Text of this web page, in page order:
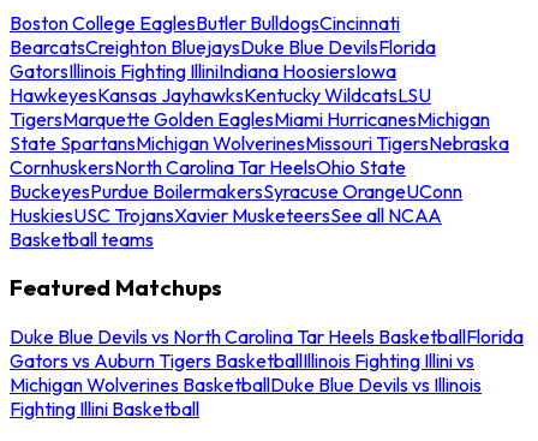
Boston College EaglesButler BulldogsCincinnati
BearcatsCreighton BluejaysDuke Blue DevilsFlorida
GatorsIllinois Fighting IlliniIndiana HoosiersIowa
HawkeyesKansas JayhawksKentucky WildcatsLSU
TigersMarquette Golden EaglesMiami HurricanesMichigan
State SpartansMichigan WolverinesMissouri TigersNebraska
CornhuskersNorth Carolina Tar HeelsOhio State
BuckeyesPurdue BoilermakersSyracuse OrangeUConn
HuskiesUSC TrojansXavier MusketeersSee all NCAA
Basketball teams
Featured Matchups
Duke Blue Devils vs North Carolina Tar Heels BasketballFlorida
Gators vs Auburn Tigers BasketballIllinois Fighting Illini vs
Michigan Wolverines BasketballDuke Blue Devils vs Illinois
Fighting Illini Basketball